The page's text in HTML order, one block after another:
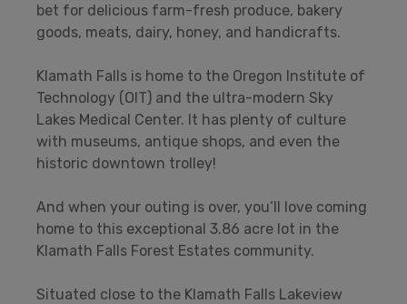
bet for delicious farm-fresh produce, bakery
goods, meats, dairy, honey, and handicrafts.
Klamath Falls is home to the Oregon Institute of
Technology (OIT) and the ultra-modern Sky
Lakes Medical Center. It has plenty of culture
with museums, antique shops, and even the
historic downtown trolley!
And when your outing is over, you’ll love coming
home to this exceptional 3.86 acre lot in the
Klamath Falls Forest Estates community.
Situated close to the Klamath Falls Lakeview